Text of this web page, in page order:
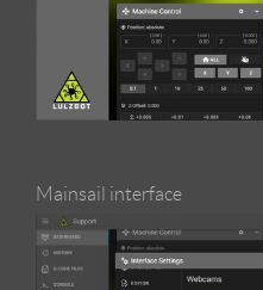
Mainsail interface